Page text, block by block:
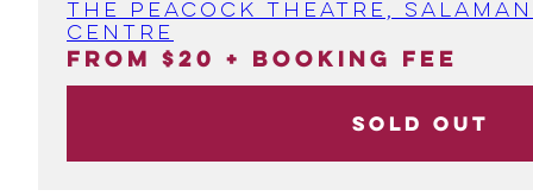
The Peacock Theatre,
Centre
From $20 + booking fee
Sold out